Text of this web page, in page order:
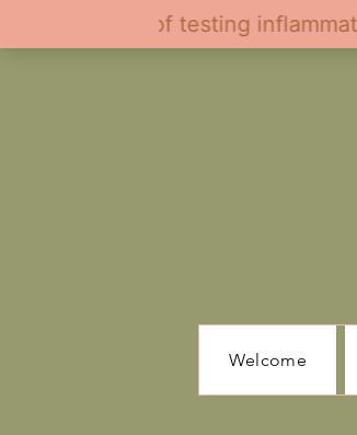
Welcome